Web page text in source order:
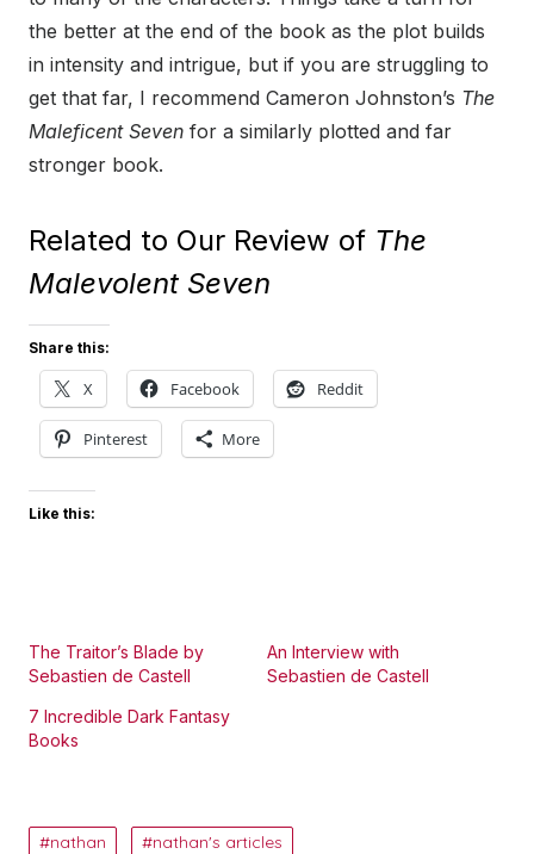
the better at the end of the book as the plot builds
in intensity and intrigue, but if you are struggling to
get that far, I recommend Cameron Johnston’s The
Maleficent Seven for a similarly plotted and far
stronger book.
Related to Our Review of The
Malevolent Seven
Share this:
X Facebook Reddit
Pinterest More
Like this:
The Traitor’s Blade by
Sebastien de Castell
An Interview with
Sebastien de Castell
7 Incredible Dark Fantasy
Books
nathan
nathan's articles